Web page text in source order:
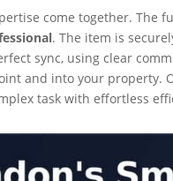
come together. The
. The item is
sync, using clear
and into your
task with effortless